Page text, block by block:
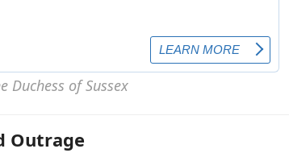
Outrage